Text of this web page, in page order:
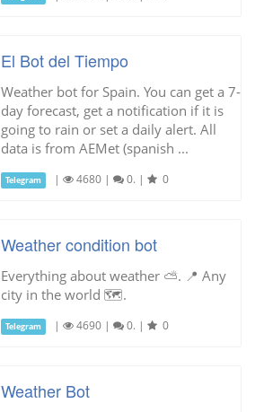
El Bot del Tiempo
Weather bot for Spain. You can get a 7-
day forecast, get a notification if it is
going to rain or set a daily alert. All
data is from AEMet (spanish ...
Telegram | 4680 | 0. | 0
Weather condition bot
Everything about weather ⛅️. 📍 Any
city in the world 🗺.
Telegram | 4690 | 0. | 0
Weather Bot